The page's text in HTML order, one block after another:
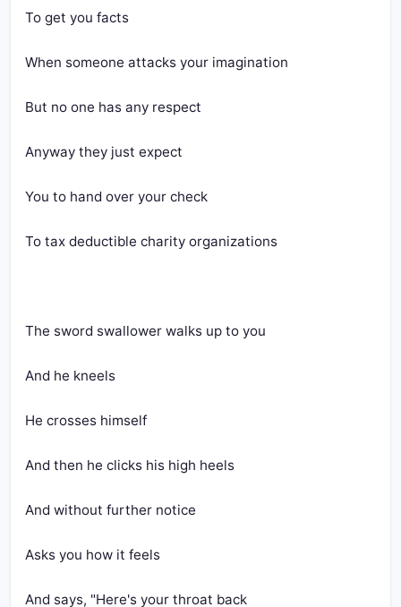
To get you facts
When someone attacks your imagination
But no one has any respect
Anyway they just expect
You to hand over your check
To tax deductible charity organizations
The sword swallower walks up to you
And he kneels
He crosses himself
And then he clicks his high heels
And without further notice
Asks you how it feels
And says, "Here's your throat back